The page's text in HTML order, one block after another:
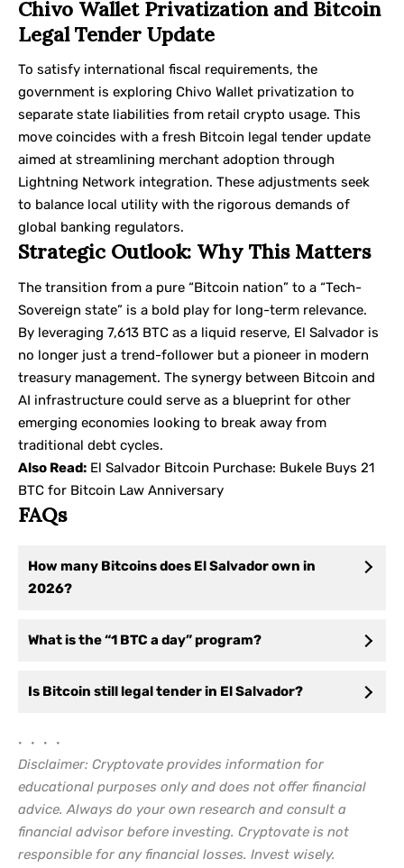
Chivo Wallet Privatization and Bitcoin
Legal Tender Update
To satisfy international fiscal requirements, the
government is exploring Chivo Wallet privatization to
separate state liabilities from retail crypto usage. This
move coincides with a fresh Bitcoin legal tender update
aimed at streamlining merchant adoption through
Lightning Network integration. These adjustments seek
to balance local utility with the rigorous demands of
global banking regulators.
Strategic Outlook: Why This Matters
The transition from a pure “Bitcoin nation” to a “Tech-
Sovereign state” is a bold play for long-term relevance.
By leveraging 7,613 BTC as a liquid reserve, El Salvador is
no longer just a trend-follower but a pioneer in modern
treasury management. The synergy between Bitcoin and
AI infrastructure could serve as a blueprint for other
emerging economies looking to break away from
traditional debt cycles.
Also Read: El Salvador Bitcoin Purchase: Bukele Buys 21
BTC for Bitcoin Law Anniversary
FAQs
How many Bitcoins does El Salvador own in
2026?
What is the “1 BTC a day” program?
Is Bitcoin still legal tender in El Salvador?
• • • •
Disclaimer: Cryptovate provides information for
educational purposes only and does not offer financial
advice. Always do your own research and consult a
financial advisor before investing. Cryptovate is not
responsible for any financial losses. Invest wisely.